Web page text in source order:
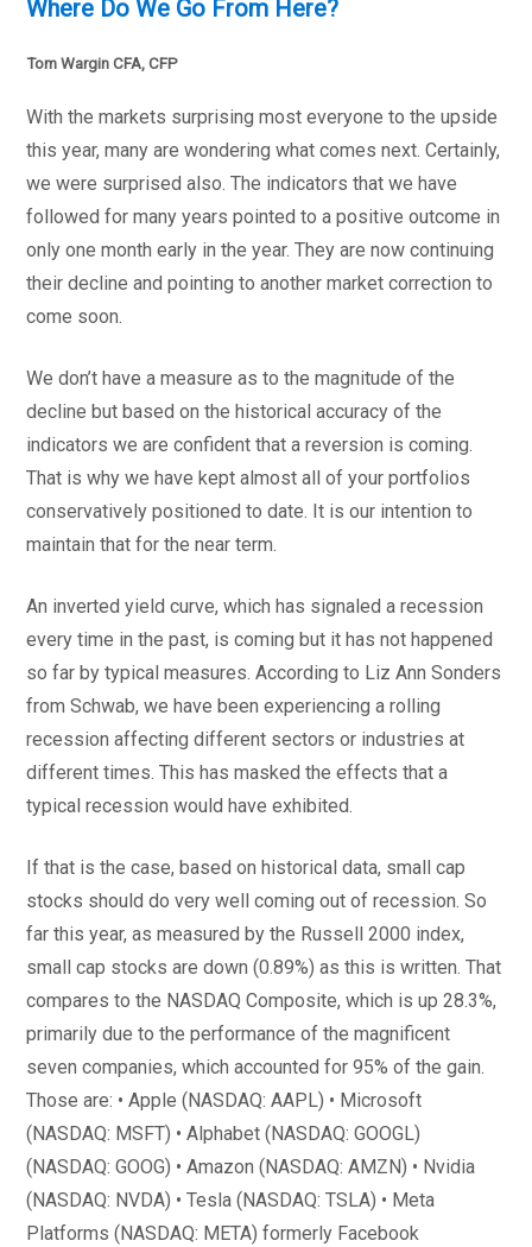
Where Do We Go From Here?
Tom Wargin CFA, CFP
With the markets surprising most everyone to the upside
this year, many are wondering what comes next. Certainly,
we were surprised also. The indicators that we have
followed for many years pointed to a positive outcome in
only one month early in the year. They are now continuing
their decline and pointing to another market correction to
come soon.
We don’t have a measure as to the magnitude of the
decline but based on the historical accuracy of the
indicators we are confident that a reversion is coming.
That is why we have kept almost all of your portfolios
conservatively positioned to date. It is our intention to
maintain that for the near term.
An inverted yield curve, which has signaled a recession
every time in the past, is coming but it has not happened
so far by typical measures. According to Liz Ann Sonders
from Schwab, we have been experiencing a rolling
recession affecting different sectors or industries at
different times. This has masked the effects that a
typical recession would have exhibited.
If that is the case, based on historical data, small cap
stocks should do very well coming out of recession. So
far this year, as measured by the Russell 2000 index,
small cap stocks are down (0.89%) as this is written. That
compares to the NASDAQ Composite, which is up 28.3%,
primarily due to the performance of the magnificent
seven companies, which accounted for 95% of the gain.
Those are: • Apple (NASDAQ: AAPL) • Microsoft
(NASDAQ: MSFT) • Alphabet (NASDAQ: GOOGL)
(NASDAQ: GOOG) • Amazon (NASDAQ: AMZN) • Nvidia
(NASDAQ: NVDA) • Tesla (NASDAQ: TSLA) • Meta
Platforms (NASDAQ: META) formerly Facebook